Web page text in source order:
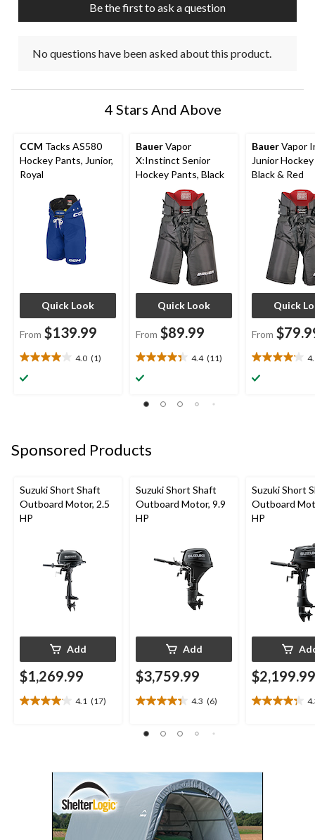
Be the first to ask a question
No questions have been asked about this product.
4 Stars And Above
CCM Tacks AS580
Hockey Pants, Junior,
Royal
Quick Look
From $139.99
4.0 (1)
4.0
out
BauerVapor
X:Instinct Senior
Hockey Pants, Black
Quick Look
From $89.99
4.4 (11)
4.4
out
reviews
BauerVapor
Junior
Black & Red
Quick
From
4.1
out
Sponsored Products
Suzuki Short Shaft
Outboard Motor, 2.5
HP
Add
$1,269.99
4.1 (17)
4.1
Suzuki Short Shaft
Outboard Motor, 9.9
HP
Add
$3,759.99
4.3 (6)
4.3
of
6
reviews
Suzuki Short
Outboard
HP
$2,199.99
4.3
13